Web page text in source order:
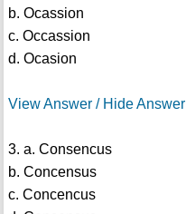
b. Ocassion
c. Occassion
d. Ocasion
View Answer / Hide Answer
3. a. Consencus
b. Concensus
c. Concencus